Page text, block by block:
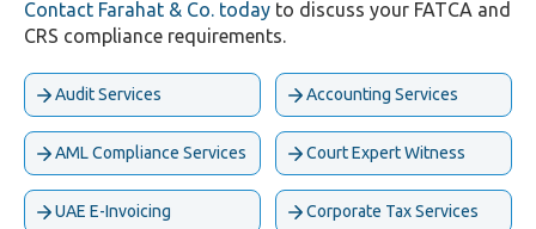
Contact Farahat & Co. today to discuss your FATCA and
CRS compliance requirements.
Audit Services Accounting Services
AML Compliance Services Court Expert Witness
UAE E-Invoicing Corporate Tax Services